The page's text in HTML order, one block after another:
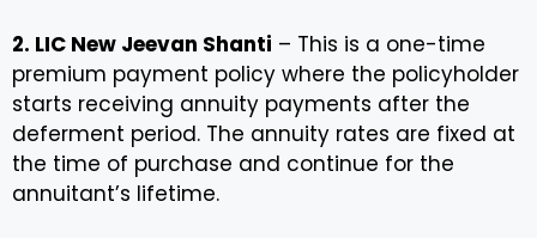
2. LIC New Jeevan Shanti – This is a one-time
premium payment policy where the policyholder
starts receiving annuity payments after the
deferment period. The annuity rates are fixed at
the time of purchase and continue for the
annuitant’s lifetime.